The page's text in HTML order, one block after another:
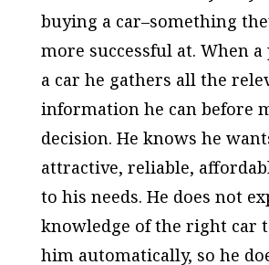
buying a car–something
more successful at. When a
a car he gathers all the
information he can before
decision. He knows he
attractive, reliable,
to his needs. He does not
knowledge of the right car
him automatically, so he